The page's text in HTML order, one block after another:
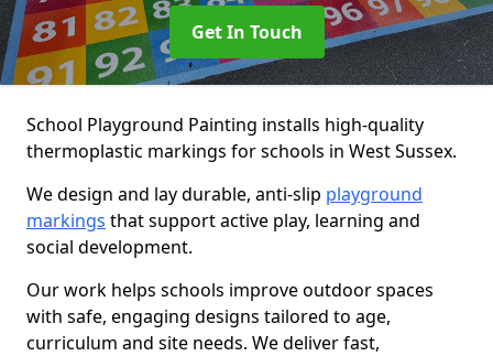
Get In Touch
School Playground Painting installs high-quality
thermoplastic markings for schools in West Sussex.
We design and lay durable, anti-slip playground
markings that support active play, learning and
social development.
Our work helps schools improve outdoor spaces
with safe, engaging designs tailored to age,
curriculum and site needs. We deliver fast,